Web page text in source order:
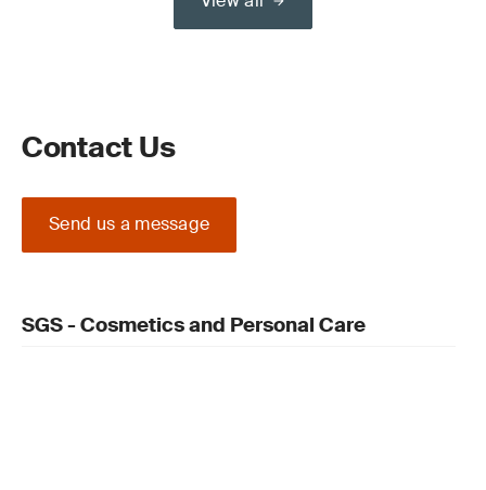
Contact Us
Send us a message
SGS - Cosmetics and Personal Care